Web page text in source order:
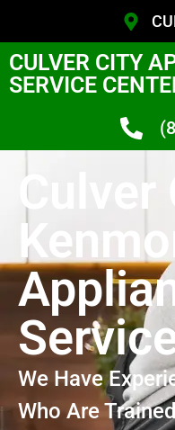
CULVER CITY
SERVICE
Culver
We Have
Who Are